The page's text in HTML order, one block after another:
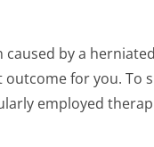
caused by a
outcome for you. To
employed